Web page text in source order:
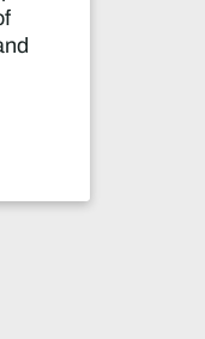
big data
applications